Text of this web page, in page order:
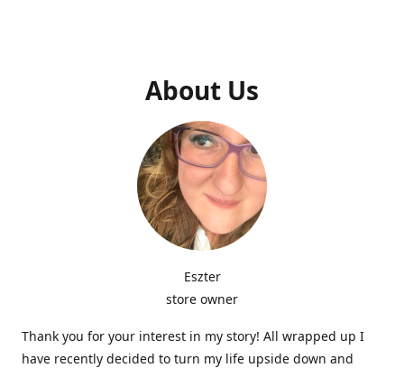
About Us
Eszter
store owner
Thank you for your interest in my story! All wrapped up I
have recently decided to turn my life upside down and